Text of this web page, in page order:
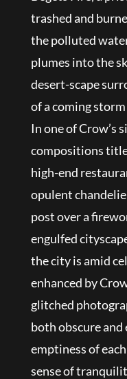
trashed and
the polluted
plumes into the
desert-scape
of a coming
In one of Crow’s
compositions
high-end
opulent
post over a
engulfed
the city is amid
enhanced by
glitched
both obscure
emptiness of
sense of